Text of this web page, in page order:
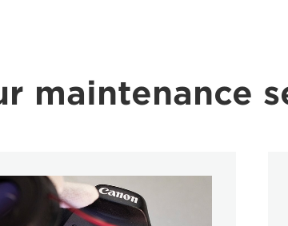
maintenance